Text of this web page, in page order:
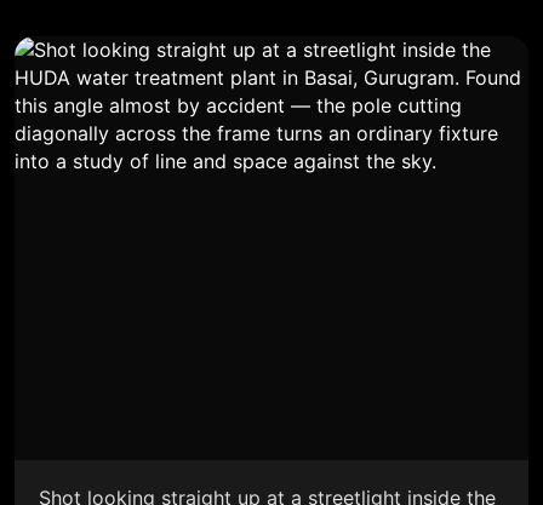
Shot looking straight up at a streetlight inside the